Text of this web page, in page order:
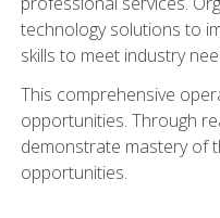
technology solutions to
skills to meet industry
This comprehensive
opportunities. Through
demonstrate mastery of
opportunities.